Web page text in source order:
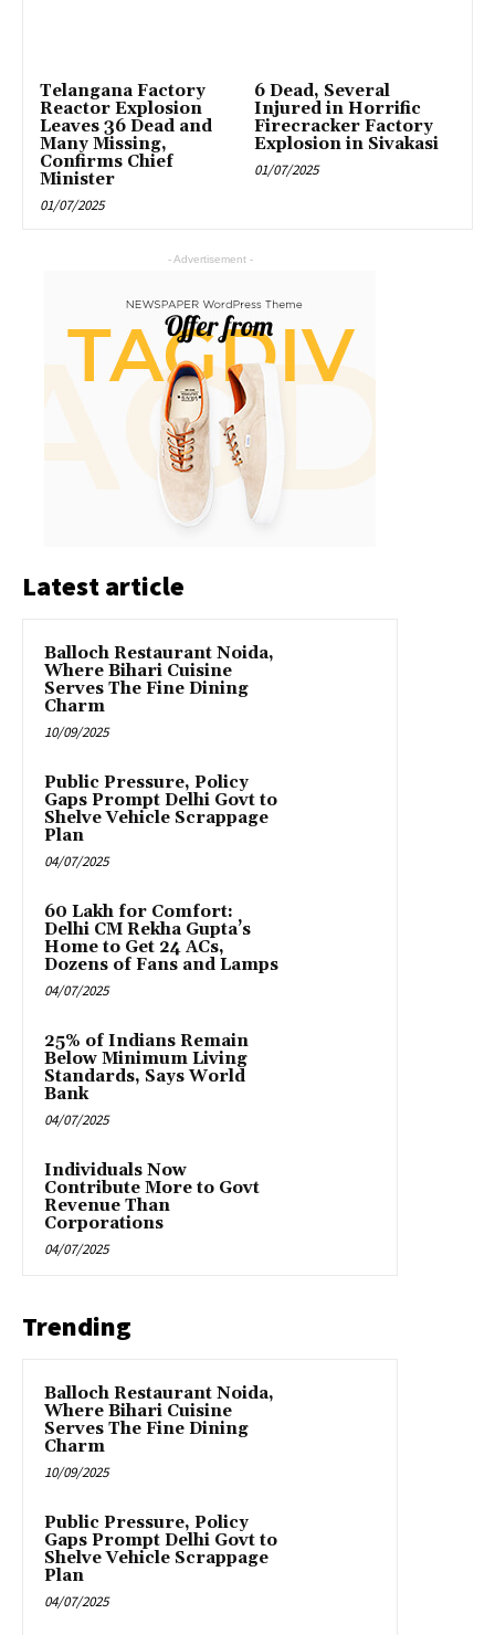
Telangana Factory
Reactor Explosion
Leaves 36 Dead and
Many Missing,
Confirms Chief
Minister
01/07/2025
6 Dead, Several
Injured in Horrific
Firecracker Factory
Explosion in Sivakasi
01/07/2025
- Advertisement -
Latest article
Balloch Restaurant Noida,
Where Bihari Cuisine
Serves The Fine Dining
Charm
10/09/2025
Public Pressure, Policy
Gaps Prompt Delhi Govt to
Shelve Vehicle Scrappage
Plan
04/07/2025
₹60 Lakh for Comfort:
Delhi CM Rekha Gupta’s
Home to Get 24 ACs,
Dozens of Fans and Lamps
04/07/2025
25% of Indians Remain
Below Minimum Living
Standards, Says World
Bank
04/07/2025
Individuals Now
Contribute More to Govt
Revenue Than
Corporations
04/07/2025
Trending
Balloch Restaurant Noida,
Where Bihari Cuisine
Serves The Fine Dining
Charm
10/09/2025
Public Pressure, Policy
Gaps Prompt Delhi Govt to
Shelve Vehicle Scrappage
Plan
04/07/2025